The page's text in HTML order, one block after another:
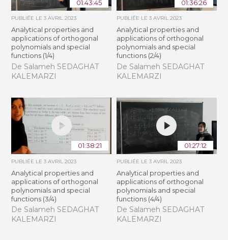
01:43:45
PUBLIÉE LE3 AVRIL 2023
Analytical properties and
applications of orthogonal
polynomials and special
functions (1/4)
De Salameh SEDAGHAT
KALEMARZI
01:36:26
PUBLIÉE LE 3 AVRIL 2023
Analytical properties and
applications of orthogonal
polynomials and special
functions (2/4)
De Salameh SEDAGHAT
KALEMARZI
01:38:21
PUBLIÉE LE3 AVRIL 2023
Analytical properties and
applications of orthogonal
polynomials and special
functions (3/4)
De Salameh SEDAGHAT
KALEMARZI
01:27:12
PUBLIÉE LE 3 AVRIL 2023
Analytical properties and
applications of orthogonal
polynomials and special
functions (4/4)
De Salameh SEDAGHAT
KALEMARZI